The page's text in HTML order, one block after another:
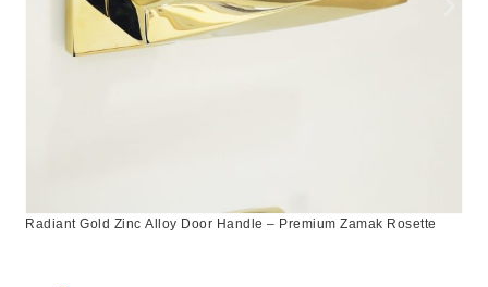
Radiant Gold Zinc Alloy Door Handle – Premium Zamak Rosette